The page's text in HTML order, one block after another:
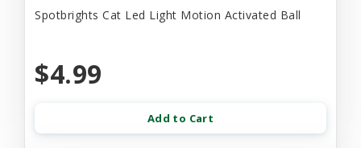
Spotbrights Cat Led Light Motion Activated Ball
$4.99
Add to Cart